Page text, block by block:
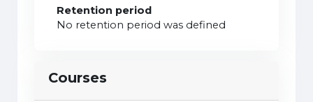
Retention period
No retention period was defined
Courses